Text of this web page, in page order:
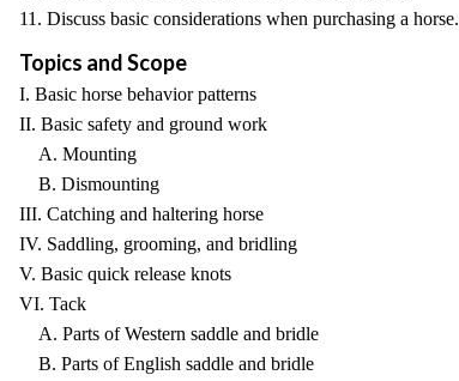
11. Discuss basic considerations when purchasing a horse.
Topics and Scope
I. Basic horse behavior patterns
II. Basic safety and ground work
A. Mounting
B. Dismounting
III. Catching and haltering horse
IV. Saddling, grooming, and bridling
V. Basic quick release knots
VI. Tack
A. Parts of Western saddle and bridle
B. Parts of English saddle and bridle